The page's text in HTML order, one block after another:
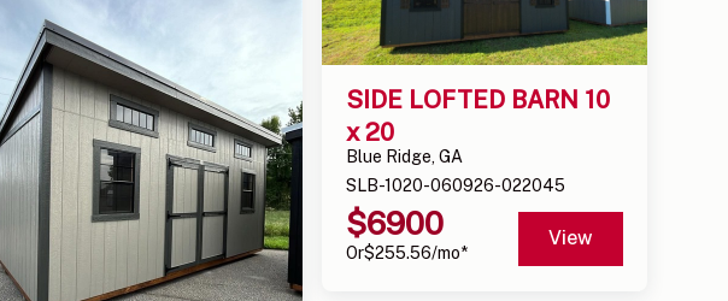
SIDE LOFTED BARN 10
x 20
Blue Ridge, GA
SLB-1020-060926-022045
$6900
Or$255.56/mo*
View